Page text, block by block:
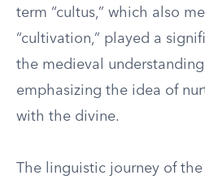
term “cultus,” which also
“cultivation,” played a
the medieval
emphasizing the idea of
with the divine.
The linguistic journey of the